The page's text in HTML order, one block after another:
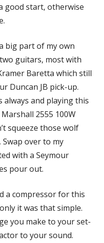
good start, otherwise
big part of my own
guitars, most with
Baretta which still
Duncan JB pick-up.
always and playing this
2555 100W
squeeze those wolf
over to my
with a Seymour
pour out.
a compressor for this
it was that simple.
you make to your set-
to your sound.